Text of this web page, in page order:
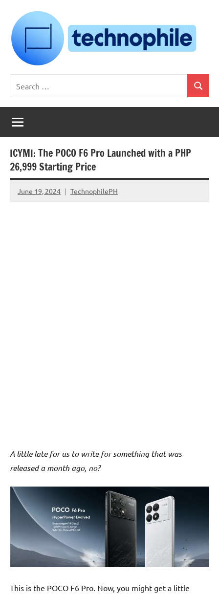
content
Technophile
TechnophilePH
Your
Homebrew
Techie!
for:
Search
ICYMI: The POCO F6 Pro Launched with a PHP
26,999 Starting Price
June 19, 2024 TechnophilePH
No
A little late for us to write for something that was
released a month ago, no?
This is the POCO F6 Pro. Now, you might get a little